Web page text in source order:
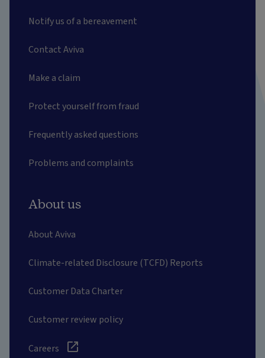
Notify us of a bereavement
Contact Aviva
Make a claim
Protect yourself from fraud
Frequently asked questions
Problems and complaints
About us
About Aviva
Climate-related Disclosure (TCFD) Reports
Customer Data Charter
Customer review policy
Careers